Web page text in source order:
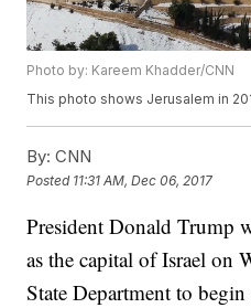
Photo by: Kareem Khadder/CNN
This photo shows Jerusalem in
By: CNN
Posted 11:31 AM, Dec 06, 2017
President Donald Trump
as the capital of Israel on
State Department to